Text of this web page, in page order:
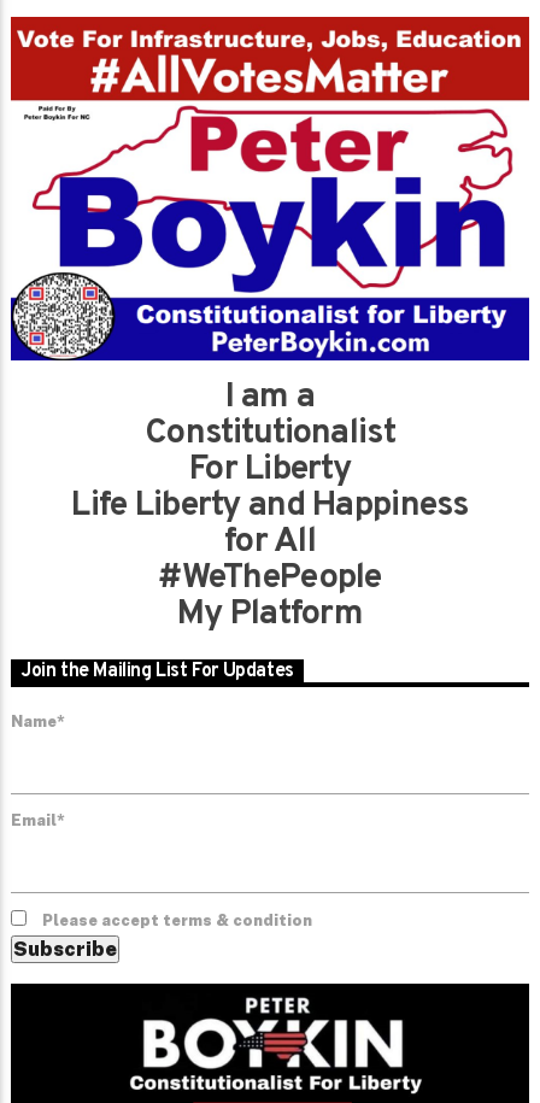
I am a
Constitutionalist
For Liberty
Life Liberty and Happiness
for All
#WeThePeople
My Platform
Join the Mailing List For Updates
Name*
Email*
Please accept terms & condition